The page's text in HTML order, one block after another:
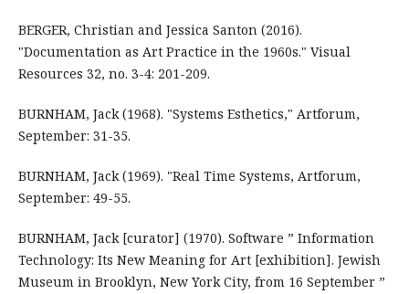
BERGER, Christian and Jessica Santon (2016).
"Documentation as Art Practice in the 1960s." Visual
Resources 32, no. 3-4: 201-209.
BURNHAM, Jack (1968). "Systems Esthetics," Artforum,
September: 31-35.
BURNHAM, Jack (1969). "Real Time Systems, Artforum,
September: 49-55.
BURNHAM, Jack [curator] (1970). Software ” Information
Technology: Its New Meaning for Art [exhibition]. Jewish
Museum in Brooklyn, New York City, from 16 September ”